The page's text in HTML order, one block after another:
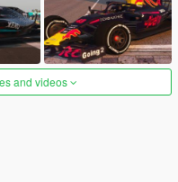
and videos